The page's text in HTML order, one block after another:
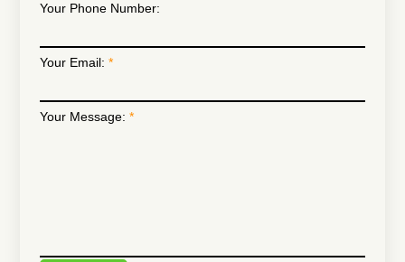
Your Phone Number:
Your Email:
Your Message: